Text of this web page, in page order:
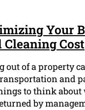
Your
Cleaning Cost
out of a property
and
to think about
by